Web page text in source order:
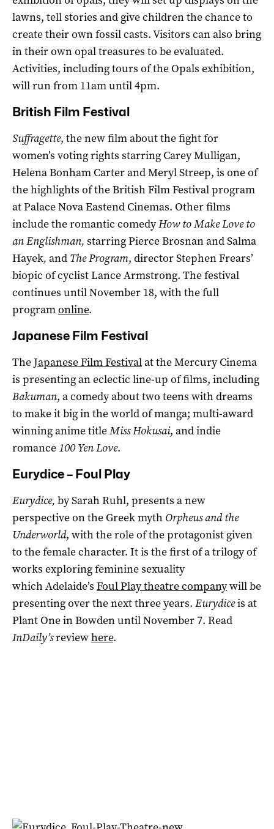
lawns, tell stories and give children the chance to
create their own fossil casts. Visitors can also bring
in their own opal treasures to be evaluated.
Activities, including tours of the Opals exhibition,
will run from 11am until 4pm.
British Film Festival
Suffragette, the new film about the fight for
women’s voting rights starring Carey Mulligan,
Helena Bonham Carter and Meryl Streep, is one of
the highlights of the British Film Festival program
at Palace Nova Eastend Cinemas. Other films
include the romantic comedyHow to Make Love to
an Englishman, starring Pierce Brosnan and Salma
Hayek, and The Program, director Stephen Frears’
biopic of cyclist Lance Armstrong. The festival
continues until November 18, with the full
programonline.
Japanese Film Festival
TheJapanese Film Festivalat the Mercury Cinema
is presenting an eclectic line-up of films, including
Bakuman, a comedy about two teens with dreams
to make it big in the world of manga; multi-award
winning anime titleMiss Hokusai, and indie
romance 100 Yen Love.
Eurydice – Foul Play
Eurydice, by Sarah Ruhl, presents a new
perspective on the Greek myth Orpheus and the
Underworld, with the role of the protagonist given
to the female character. It is the first of a trilogy of
works exploring feminine sexuality
which Adelaide’s Foul Play theatre companywill be
presenting over the next three years. Eurydiceis at
Plant One in Bowden until November 7. Read
InDaily’sreviewhere.